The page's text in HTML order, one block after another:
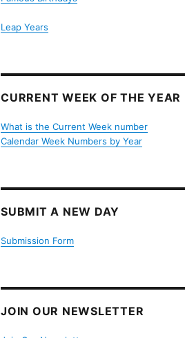
Leap Years
CURRENT WEEK OF THE YEAR
What is the Current Week number
Calendar Week Numbers by Year
SUBMIT A NEW DAY
Submission Form
JOIN OUR NEWSLETTER